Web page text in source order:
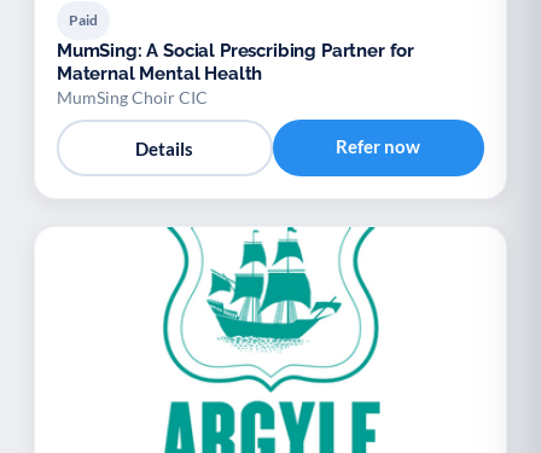
Paid
MumSing: A Social Prescribing Partner for
Maternal Mental Health
MumSing Choir CIC
Details Refer now